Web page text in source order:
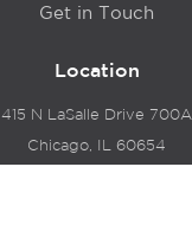
Get in Touch
Location
415 N LaSalle Drive 700A
Chicago, IL 60654